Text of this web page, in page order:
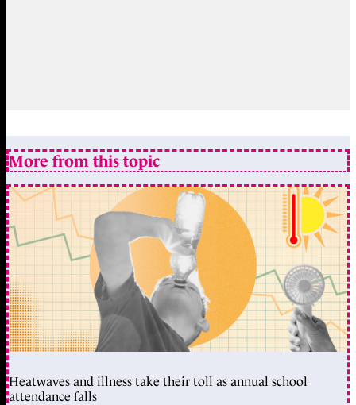
More from this topic
Heatwaves and illness take their toll as annual school
attendance falls